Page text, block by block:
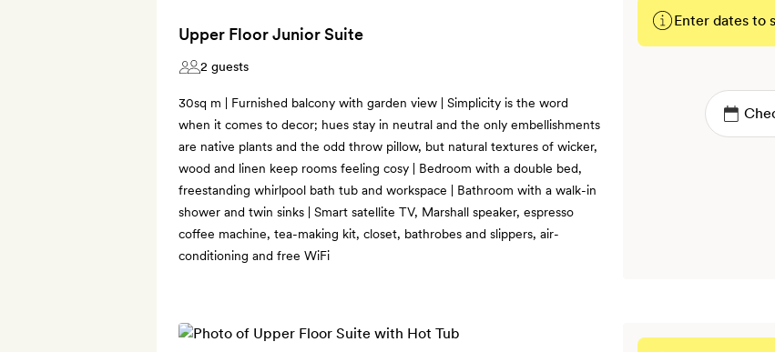
Upper Floor Junior Suite
2 guests
30sq m | Furnished balcony with garden view | Simplicity is the word
when it comes to decor; hues stay in neutral and the only embellishments
are native plants and the odd throw pillow, but natural textures of wicker,
wood and linen keep rooms feeling cosy | Bedroom with a double bed,
freestanding whirlpool bath tub and workspace | Bathroom with a walk-in
shower and twin sinks | Smart satellite TV, Marshall speaker, espresso
coffee machine, tea-making kit, closet, bathrobes and slippers, air-
conditioning and free WiFi
Enter dates to